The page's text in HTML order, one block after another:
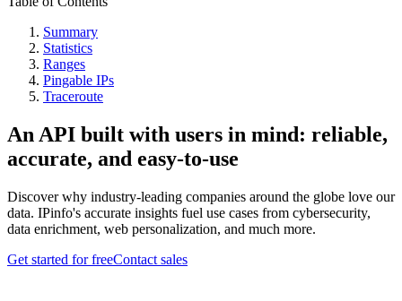
Summary
Statistics
Ranges
Pingable IPs
Traceroute
An API built with users in mind: reliable,
accurate, and easy-to-use
Discover why industry-leading companies around the globe love our
data. IPinfo's accurate insights fuel use cases from cybersecurity,
data enrichment, web personalization, and much more.
Get started for freeContact sales